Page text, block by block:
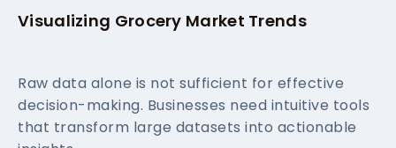
Visualizing Grocery Market Trends
Raw data alone is not sufficient for effective
decision-making. Businesses need intuitive tools
that transform large datasets into actionable